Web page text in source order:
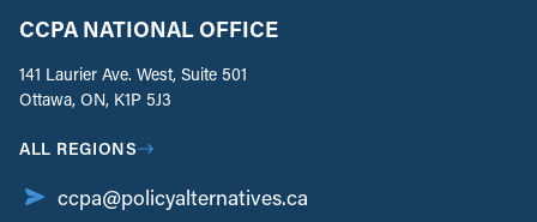
CCPA NATIONAL OFFICE
141 Laurier Ave. West, Suite 501
Ottawa, ON, K1P 5J3
ALL REGIONS
ccpa@policyalternatives.ca